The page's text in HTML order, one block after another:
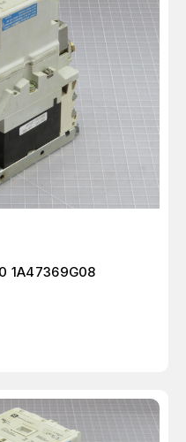
1A47369G08